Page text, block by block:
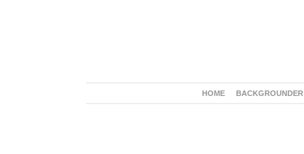
HOME BACKGROUNDER